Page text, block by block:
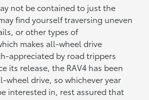
not be contained to just the
find yourself traversing uneven
or other types of
makes all-wheel drive
appreciated by road trippers
its release, the RAV4 has been
wheel drive, so whichever year
interested in, rest assured that